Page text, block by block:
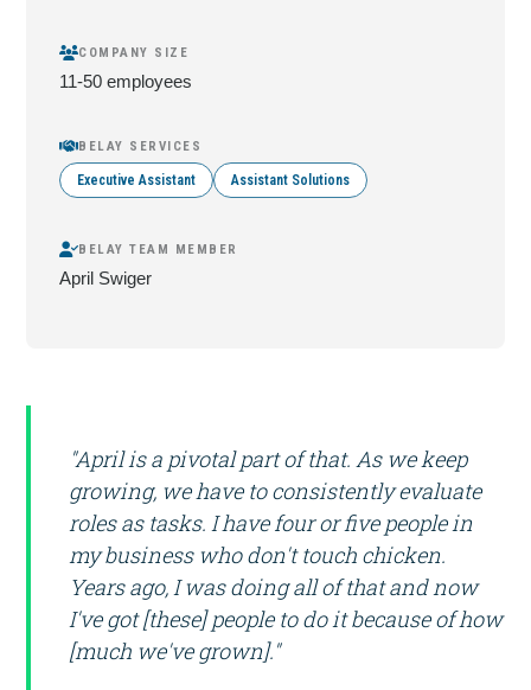
COMPANY SIZE
11-50 employees
BELAY SERVICES
Executive Assistant Assistant Solutions
BELAY TEAM MEMBER
April Swiger
"April is a pivotal part of that. As we keep
growing, we have to consistently evaluate
roles as tasks. I have four or five people in
my business who don't touch chicken.
Years ago, I was doing all of that and now
I've got [these] people to do it because of how
[much we've grown]."